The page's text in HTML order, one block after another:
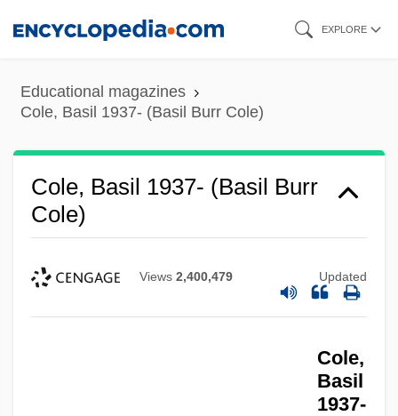
content
EXPLORE
Educational magazines
Cole, Basil 1937- (Basil Burr Cole)
Cole, Basil 1937- (Basil Burr
Cole)
Views 2,400,479 Updated
Cole,
Basil
1937-